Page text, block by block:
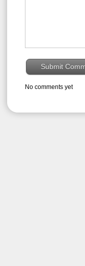
No comments yet